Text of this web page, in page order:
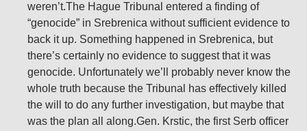
weren’t.The Hague Tribunal entered a finding of
“genocide” in Srebrenica without sufficient evidence to
back it up. Something happened in Srebrenica, but
there’s certainly no evidence to suggest that it was
genocide. Unfortunately we’ll probably never know the
whole truth because the Tribunal has effectively killed
the will to do any further investigation, but maybe that
was the plan all along.Gen. Krstic, the first Serb officer